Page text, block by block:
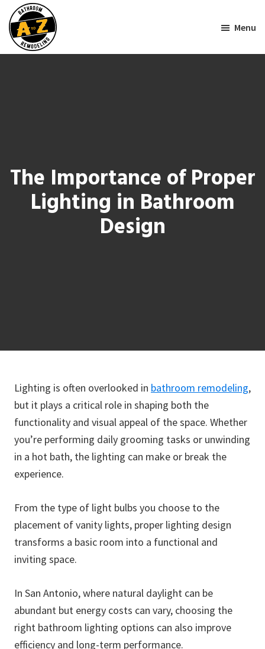
Skip
to
main
Skip
to
footer
AtoZ
Menu
The Importance of Proper
Lighting in Bathroom
Design
Lighting is often overlooked in bathroom remodeling,
but it plays a critical role in shaping both the
functionality and visual appeal of the space. Whether
you’re performing daily grooming tasks or unwinding
in a hot bath, the lighting can make or break the
experience.
From the type of light bulbs you choose to the
placement of vanity lights, proper lighting design
transforms a basic room into a functional and
inviting space.
In San Antonio, where natural daylight can be
abundant but energy costs can vary, choosing the
right bathroom lighting options can also improve
efficiency and long-term performance.